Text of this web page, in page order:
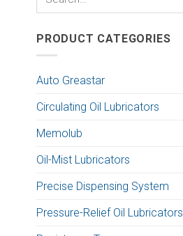
PRODUCT CATEGORIES
Auto Greastar
Circulating Oil Lubricators
Memolub
Oil-Mist Lubricators
Precise Dispensing System
Pressure-Relief Oil Lubricators